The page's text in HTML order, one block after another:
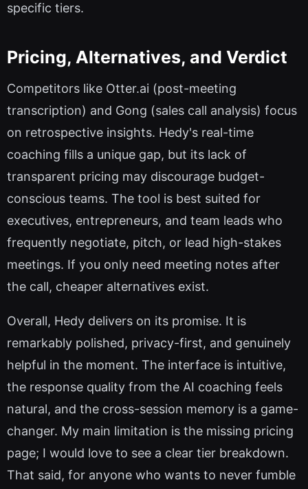
specific tiers.
Pricing, Alternatives, and Verdict
Competitors like Otter.ai (post-meeting
transcription) and Gong (sales call analysis) focus
on retrospective insights. Hedy's real-time
coaching fills a unique gap, but its lack of
transparent pricing may discourage budget-
conscious teams. The tool is best suited for
executives, entrepreneurs, and team leads who
frequently negotiate, pitch, or lead high-stakes
meetings. If you only need meeting notes after
the call, cheaper alternatives exist.
Overall, Hedy delivers on its promise. It is
remarkably polished, privacy-first, and genuinely
helpful in the moment. The interface is intuitive,
the response quality from the AI coaching feels
natural, and the cross-session memory is a game-
changer. My main limitation is the missing pricing
page; I would love to see a clear tier breakdown.
That said, for anyone who wants to never fumble